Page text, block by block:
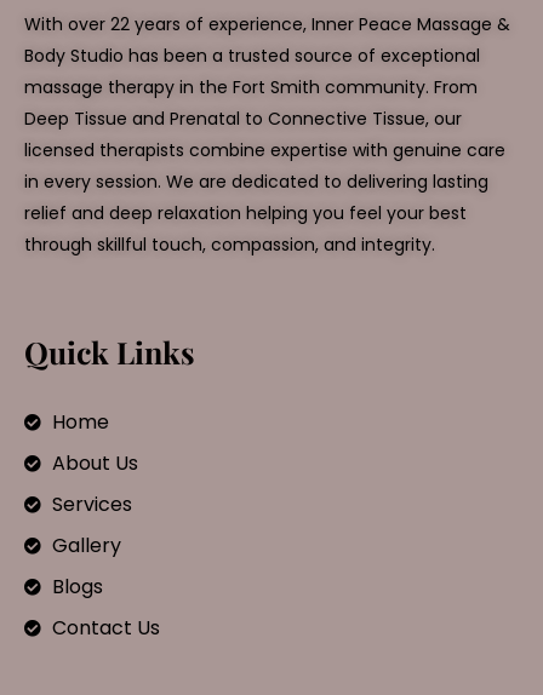
With over 22 years of experience, Inner Peace Massage &
Body Studio has been a trusted source of exceptional
massage therapy in the Fort Smith community. From
Deep Tissue and Prenatal to Connective Tissue, our
licensed therapists combine expertise with genuine care
in every session. We are dedicated to delivering lasting
relief and deep relaxation helping you feel your best
through skillful touch, compassion, and integrity.
Quick Links
Home
About Us
Services
Gallery
Blogs
Contact Us